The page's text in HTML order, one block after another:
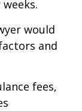
would
and
fees,